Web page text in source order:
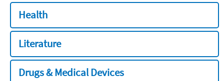
Health
Literature
Drugs & Medical Devices